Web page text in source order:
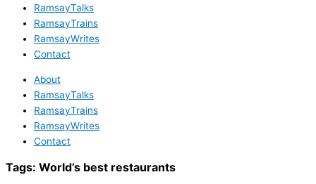
RamsayTalks
RamsayTrains
RamsayWrites
Contact
About
RamsayTalks
RamsayTrains
RamsayWrites
Contact
Tags: World’s best restaurants